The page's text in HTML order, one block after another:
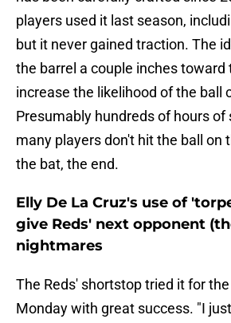
players used it last season,
but it never gained traction. The
the barrel a couple inches toward
increase the likelihood of the ball
Presumably hundreds of hours
many players don't hit the ball on
the bat, the end.
Elly De La Cruz's use of
give Reds' next opponent
nightmares
The Reds' shortstop tried it for
Monday with great success. "I